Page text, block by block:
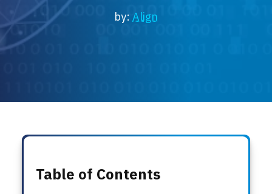
by: Align
Table of Contents